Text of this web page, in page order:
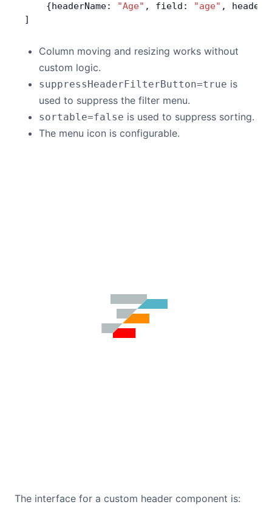
    {headerName:
"Age" , field: "age" ,
]
Column moving and resizing works without
custom logic.
suppressHeaderFilterButton=true is
used to suppress the filter menu.
sortable=false is used to suppress sorting.
The menu icon is configurable.
The interface for a custom header component is: